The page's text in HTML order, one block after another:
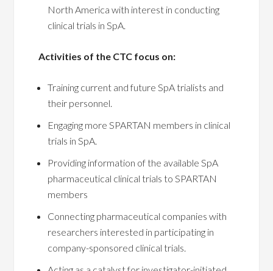
North America with interest in conducting
clinical trials in SpA.
Activities of the CTC focus on:
Training current and future SpA trialists and
their personnel.
Engaging more SPARTAN members in clinical
trials in SpA.
Providing information of the available SpA
pharmaceutical clinical trials to SPARTAN
members
Connecting pharmaceutical companies with
researchers interested in participating in
company-sponsored clinical trials.